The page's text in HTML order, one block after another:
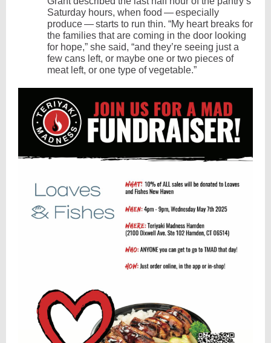
Saturday hours, when food — especially
produce — starts to run thin. ​“My heart breaks for
the families that are coming in the door looking
for hope,” she said, ​“and they’re seeing just a
few cans left, or maybe one or two pieces of
meat left, or one type of vegetable.”